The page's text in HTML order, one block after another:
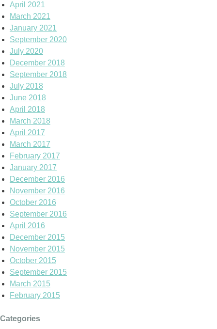
April 2021
March 2021
January 2021
September 2020
July 2020
December 2018
September 2018
July 2018
June 2018
April 2018
March 2018
April 2017
March 2017
February 2017
January 2017
December 2016
November 2016
October 2016
September 2016
April 2016
December 2015
November 2015
October 2015
September 2015
March 2015
February 2015
Categories